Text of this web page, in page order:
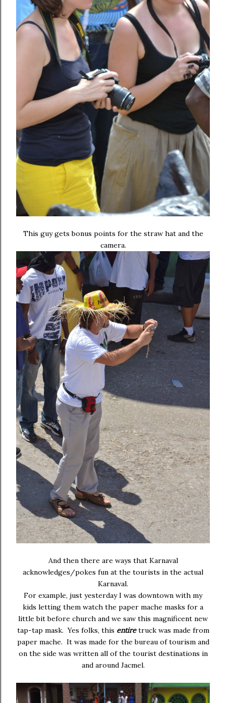
This guy gets bonus points for the straw hat and the
camera.
And then there are ways that Karnaval
acknowledges/pokes fun at the tourists in the actual
Karnaval.
For example, just yesterday I was downtown with my
kids letting them watch the paper mache masks for a
little bit before church and we saw this magnificent new
tap-tap mask. Yes folks, this entiretruck was made from
paper mache. It was made for the bureau of tourism and
on the side was written all of the tourist destinations in
and around Jacmel.